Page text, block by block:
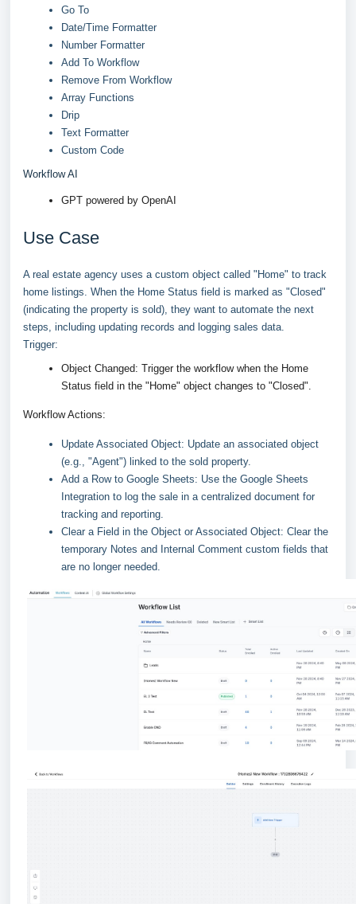
Go To
Date/Time Formatter
Number Formatter
Add To Workflow
Remove From Workflow
Array Functions
Drip
Text Formatter
Custom Code
Workflow AI
GPT powered by OpenAI
Use Case
A real estate agency uses a custom object called "Home" to track
home listings. When the Home Status field is marked as "Closed"
(indicating the property is sold), they want to automate the next
steps, including updating records and logging sales data.
Trigger:
Object Changed: Trigger the workflow when the Home
Status field in the "Home" object changes to "Closed".
Workflow Actions:
Update Associated Object: Update an associated object
(e.g., "Agent") linked to the sold property.
Add a Row to Google Sheets: Use the Google Sheets
Integration to log the sale in a centralized document for
tracking and reporting.
Clear a Field in the Object or Associated Object: Clear the
temporary Notes and Internal Comment custom fields that
are no longer needed.